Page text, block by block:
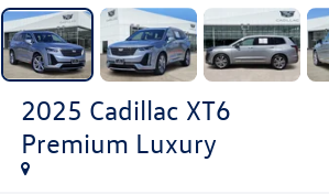
2025 Cadillac XT6
Premium Luxury